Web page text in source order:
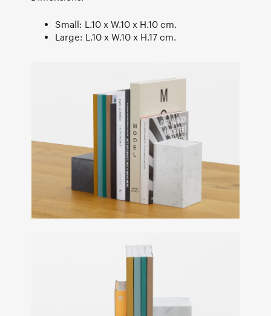
Small: L.10 x W.10 x H.10 cm.
Large: L.10 x W.10 x H.17 cm.